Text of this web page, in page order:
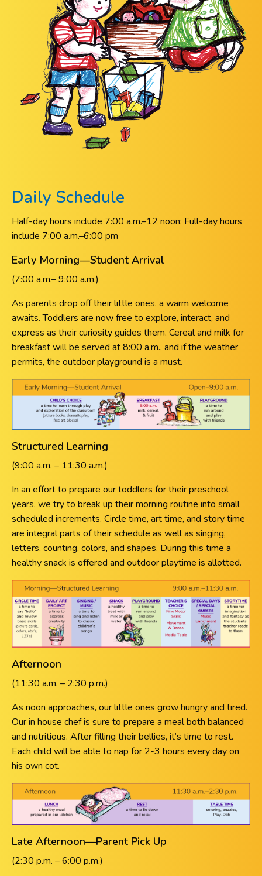
Daily Schedule
Half-day hours include 7:00 a.m.–12 noon; Full-day hours
include 7:00 a.m.–6:00 pm
Early Morning—Student Arrival
(7:00 a.m.– 9:00 a.m.)
As parents drop off their little ones, a warm welcome
awaits. Toddlers are now free to explore, interact, and
express as their curiosity guides them. Cereal and milk for
breakfast will be served at 8:00 a.m., and if the weather
permits, the outdoor playground is a must.
Structured Learning
(9:00 a.m. – 11:30 a.m.)
In an effort to prepare our toddlers for their preschool
years, we try to break up their morning routine into small
scheduled increments. Circle time, art time, and story time
are integral parts of their schedule as well as singing,
letters, counting, colors, and shapes. During this time a
healthy snack is offered and outdoor playtime is allotted.
Afternoon
(11:30 a.m. – 2:30 p.m.)
As noon approaches, our little ones grow hungry and tired.
Our in house chef is sure to prepare a meal both balanced
and nutritious. After filling their bellies, it’s time to rest.
Each child will be able to nap for 2-3 hours every day on
his own cot.
Late Afternoon—Parent Pick Up
(2:30 p.m. – 6:00 p.m.)